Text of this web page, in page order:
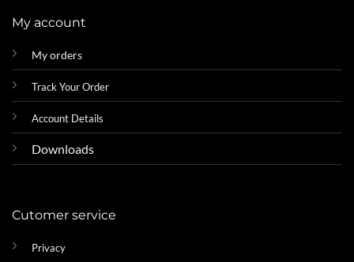
My account
My orders
Track Your Order
Account Details
Downloads
Cutomer service
Privacy